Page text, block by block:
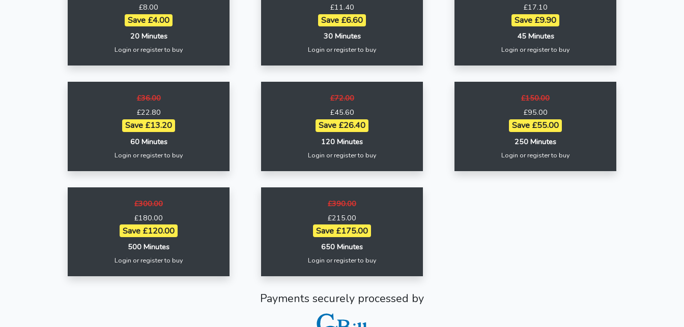
£8.00
Save £4.00
20 Minutes
Login or register to buy
£11.40
Save £6.60
30 Minutes
Login or register to buy
£17.10
Save £9.90
45 Minutes
Login or register to buy
£36.00
£22.80
Save £13.20
60 Minutes
Login or register to buy
£72.00
£45.60
Save £26.40
120 Minutes
Login or register to buy
£150.00
£95.00
Save £55.00
250 Minutes
Login or register to buy
£300.00
£180.00
Save £120.00
500 Minutes
Login or register to buy
£390.00
£215.00
Save £175.00
650 Minutes
Login or register to buy
Payments securely processed by